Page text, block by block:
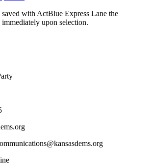
with ActBlue Express Lane the
upon selection.